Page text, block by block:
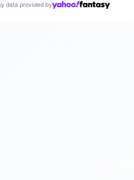
data provided by